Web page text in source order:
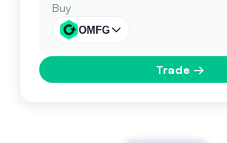
Buy
OMFG
Trade →